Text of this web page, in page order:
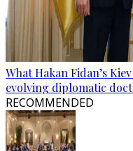
What Hakan Fidan’s
evolving diplomatic
RECOMMENDED